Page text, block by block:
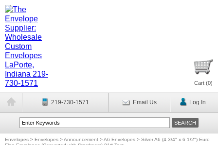
Cart (0)
219-730-1571 Email Us Log In
Envelopes > Envelopes >Announcement >A6 Envelopes > Silver A6 (4 3/4" x 6 1/2") Euro